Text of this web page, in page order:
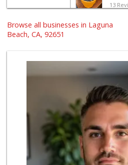
13
468
(949)
222
(949)
148
Browse all businesses in Laguna
Beach, CA, 92651